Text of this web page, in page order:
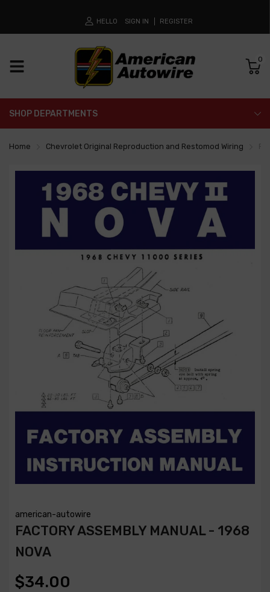
HELLO SIGN IN REGISTER
0
SHOP DEPARTMENTS
Home Chevrolet Original Reproduction and Restomod Wiring
american-autowire
FACTORY ASSEMBLY MANUAL - 1968
NOVA
$34.00